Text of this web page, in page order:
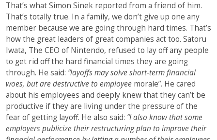
That’s what Simon Sinek reported from a friend of him.
That’s totally true. In a family, we don’t give up one any
member because we are going through hard times. That’s
how the great leaders of great companies act too. Satoru
Iwata, The CEO of Nintendo, refused to lay off any people
to get rid off the hard financial times they are going
through. He said: “layoffs may solve short-term financial
woes, but are destructive to employee morale”. He cared
about his employees and deeply knew that they can’t be
productive if they are living under the pressure of the
fear of getting layoff. He also said: “I also know that some
employers publicize their restructuring plan to improve their